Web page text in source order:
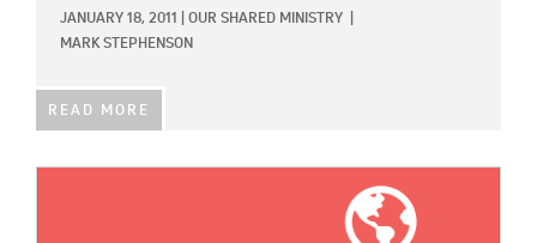
JANUARY 18, 2011 OUR SHARED MINISTRY
MARK STEPHENSON
READ MORE